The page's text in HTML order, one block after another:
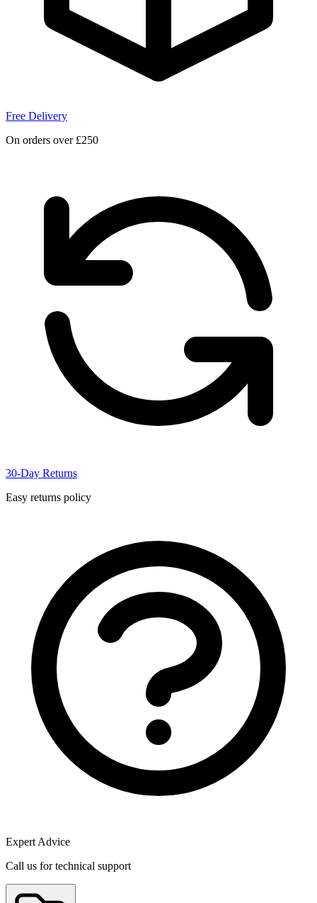
Free Delivery
On orders over £250
30-Day Returns
Easy returns policy
Expert Advice
Call us for technical support